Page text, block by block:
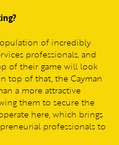
of incredibly
professionals, and
of their game will look
top of that, the Cayman
a more attractive
them to secure the
here, which brings
professionals to